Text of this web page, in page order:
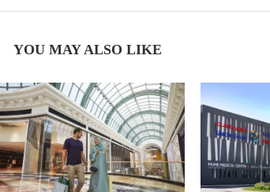
YOU MAY ALSO LIKE